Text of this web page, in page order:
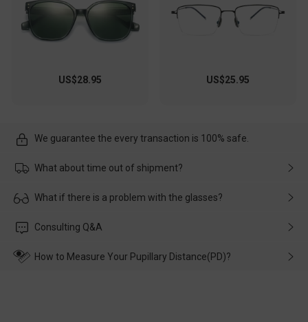
US$28.95 US$25.95
We guarantee the every transaction is 100% safe.
What about time out of shipment?
Usually the delivery will be delivered as soon as possible. If the
customer service in time, and We'll help you deal with it and
What if there is a problem with the glasses?
Please rest assured that no matter the damage is caused by
wearing it. we will take responsibility and deal with it in time.
Consulting Q&A
How to Measure Your Pupillary Distance(PD)?